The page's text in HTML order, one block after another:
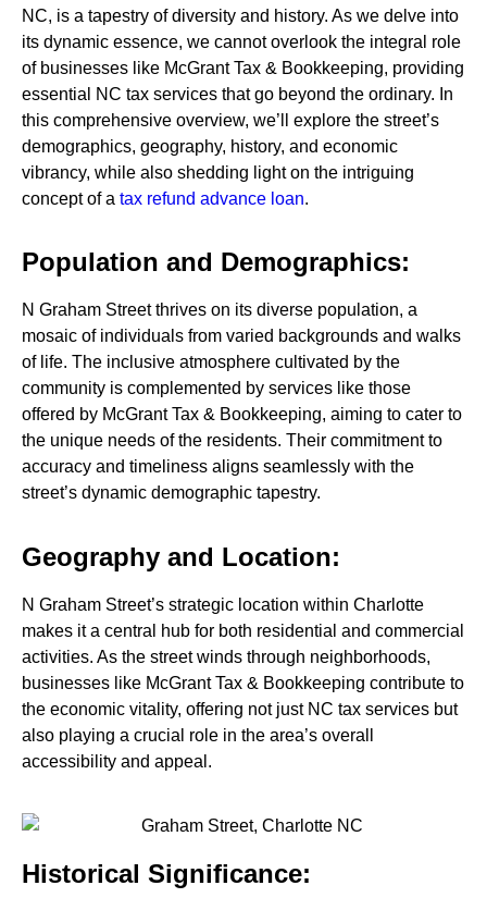
NC, is a tapestry of diversity and history. As we delve into
its dynamic essence, we cannot overlook the integral role
of businesses like McGrant Tax & Bookkeeping, providing
essential NC tax services that go beyond the ordinary. In
this comprehensive overview, we’ll explore the street’s
demographics, geography, history, and economic
vibrancy, while also shedding light on the intriguing
concept of a tax refund advance loan.
Population and Demographics:
N Graham Street thrives on its diverse population, a
mosaic of individuals from varied backgrounds and walks
of life. The inclusive atmosphere cultivated by the
community is complemented by services like those
offered by McGrant Tax & Bookkeeping, aiming to cater to
the unique needs of the residents. Their commitment to
accuracy and timeliness aligns seamlessly with the
street’s dynamic demographic tapestry.
Geography and Location:
N Graham Street’s strategic location within Charlotte
makes it a central hub for both residential and commercial
activities. As the street winds through neighborhoods,
businesses like McGrant Tax & Bookkeeping contribute to
the economic vitality, offering not just NC tax services but
also playing a crucial role in the area’s overall
accessibility and appeal.
Historical Significance: